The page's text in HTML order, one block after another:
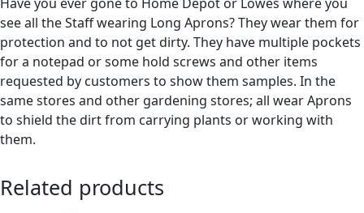
see all the Staff wearing Long Aprons? They wear them for
protection and to not get dirty. They have multiple pockets
for a notepad or some hold screws and other items
requested by customers to show them samples. In the
same stores and other gardening stores; all wear Aprons
to shield the dirt from carrying plants or working with
them.
Related products